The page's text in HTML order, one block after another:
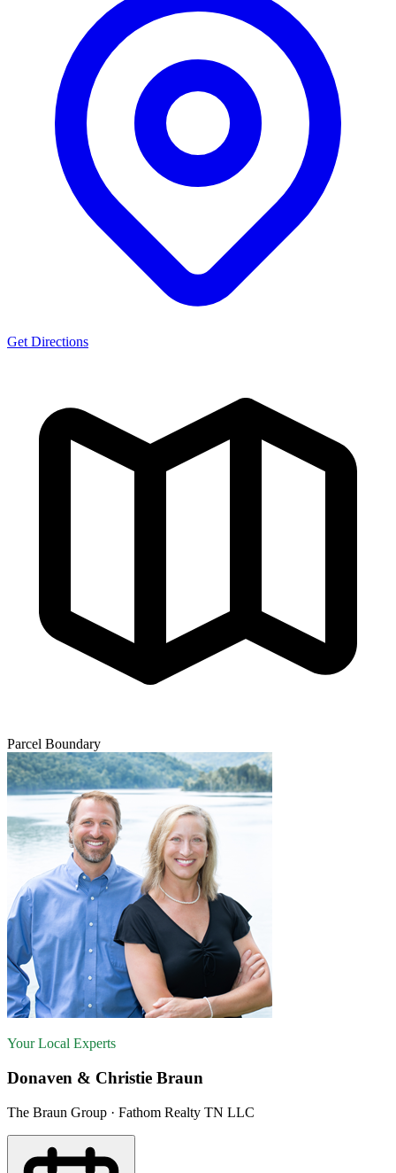
Get Directions
Parcel Boundary
Your Local Experts
Donaven & Christie Braun
The Braun Group · Fathom Realty TN LLC